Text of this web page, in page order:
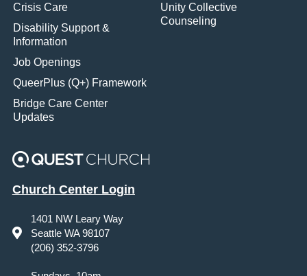
Crisis Care
Disability Support &
Information
Job Openings
QueerPlus (Q+) Framework
Bridge Care Center
Updates
Unity Collective
Counseling
Church Center Login
1401 NW Leary Way
Seattle WA 98107
(206) 352-3796